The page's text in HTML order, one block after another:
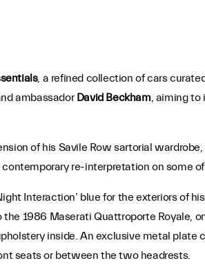
, a refined collection of cars
ambassador David Beckham, aiming to
of his Savile Row sartorial
re-interpretation on some of
Interaction’ blue for the exteriors of
1986 Maserati Quattroporte Royale,
inside. An exclusive metal
seats or between the two headrests.